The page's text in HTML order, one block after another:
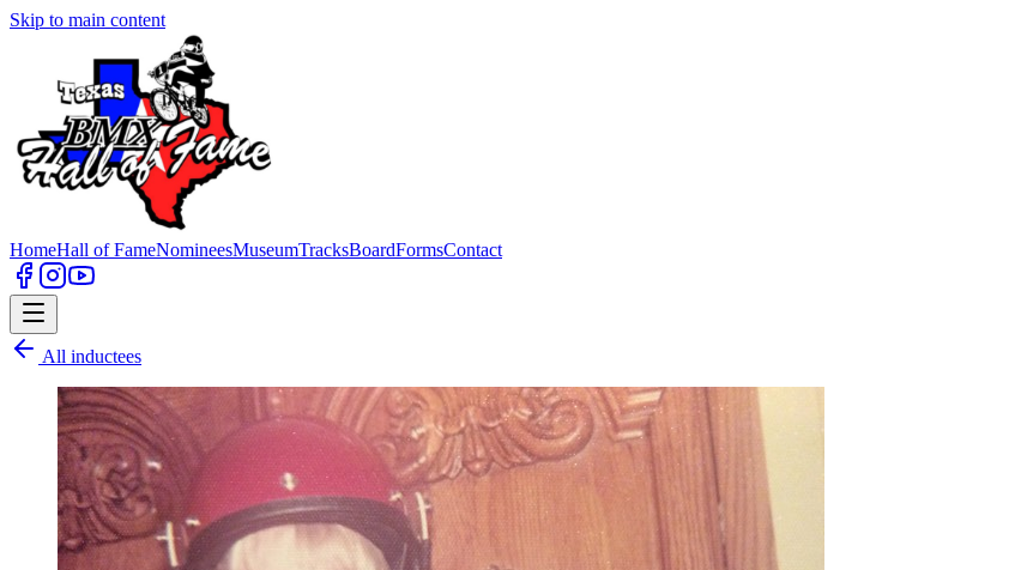
Skip to main content
HomeHall of FameNomineesMuseumTracksBoardFormsContact
All inductees